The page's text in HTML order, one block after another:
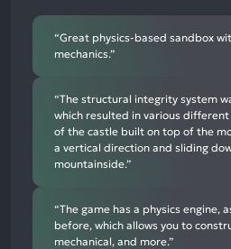
“Great physics-based sandbox
mechanics.”
“The structural integrity system
which resulted in various
of the castle built on top of the
a vertical direction and sliding
mountainside.”
“The game has a physics engine,
before, which allows you to
mechanical, and more.”